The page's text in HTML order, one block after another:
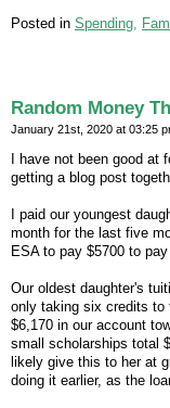
Posted in Spending,
Random Money
January 21st, 2020 at 03:25
I have not been good
getting a blog post
I paid our youngest
month for the last five
ESA to pay $5700 to
Our oldest daughter's
only taking six credits to
$6,170 in our account
small scholarships total
likely give this to her at
doing it earlier, as the